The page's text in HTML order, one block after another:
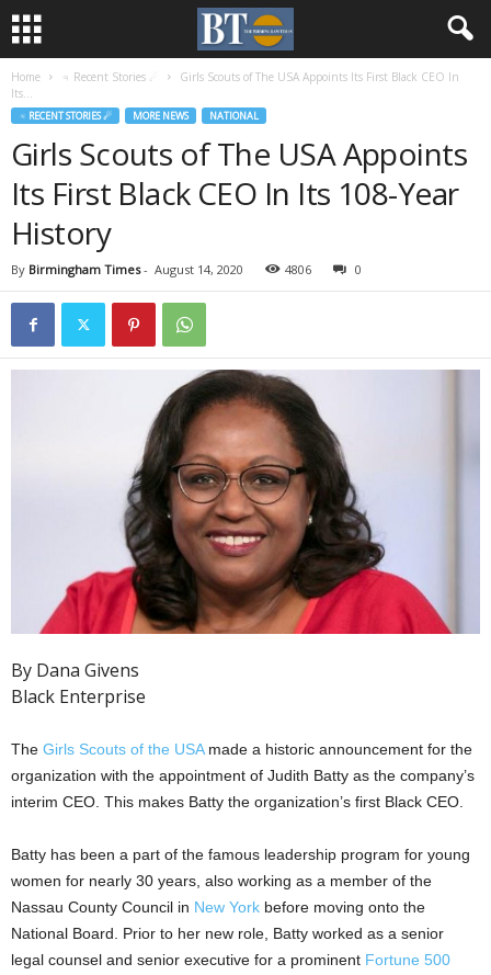
Home ♃ Recent Stories ☄
Girls Scouts of The USA Appoints Its First Black CEO In
Its...
♃ RECENT STORIES ☄ MORE NEWS NATIONAL
Girls Scouts of The USA Appoints
Its First Black CEO In Its 108-Year
History
By Birmingham Times- August 14, 2020 4806 0
By Dana Givens
Black Enterprise
The Girls Scouts of the USAmade a historic announcement for the
organization with the appointment of Judith Batty as the company’s
interim CEO. This makes Batty the organization’s first Black CEO.
Batty has been a part of the famous leadership program for young
women for nearly 30 years, also working as a member of the
Nassau County Council in New York before moving onto the
National Board. Prior to her new role, Batty worked as a senior
legal counsel and senior executive for a prominent Fortune 500